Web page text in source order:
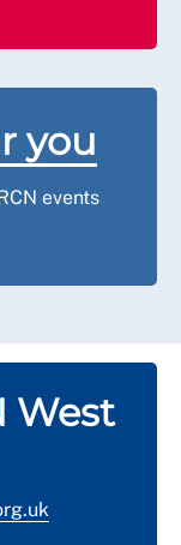
you
events
West